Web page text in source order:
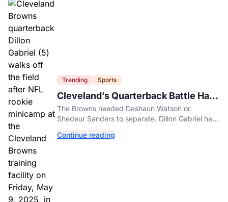
Trending Sports
Cleveland’s Quarterback Battle Has
A New Problem
The Browns needed Deshaun Watson or
Shedeur Sanders to separate. Dillon Gabriel has
Continue reading